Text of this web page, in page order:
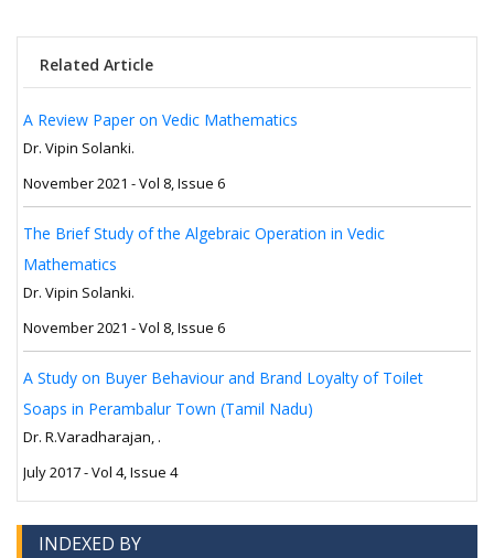
Related Article
A Review Paper on Vedic Mathematics
Dr. Vipin Solanki.
November 2021 - Vol 8, Issue 6
The Brief Study of the Algebraic Operation in Vedic
Mathematics
Dr. Vipin Solanki.
November 2021 - Vol 8, Issue 6
A Study on Buyer Behaviour and Brand Loyalty of Toilet
Soaps in Perambalur Town (Tamil Nadu)
Dr. R.Varadharajan, .
July 2017 - Vol 4, Issue 4
INDEXED BY